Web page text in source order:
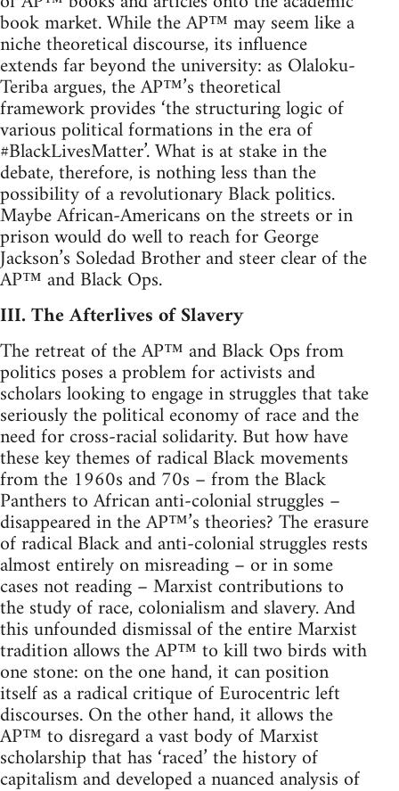
book market. While the AP™ may seem like a
niche theoretical discourse, its influence
extends far beyond the university: as Olaloku-
Teriba argues, the AP™’s theoretical
framework provides ‘the structuring logic of
various political formations in the era of
#BlackLivesMatter’. What is at stake in the
debate, therefore, is nothing less than the
possibility of a revolutionary Black politics.
Maybe African-Americans on the streets or in
prison would do well to reach for George
Jackson’s Soledad Brother and steer clear of the
AP™ and Black Ops.
III. The Afterlives of Slavery
The retreat of the AP™ and Black Ops from
politics poses a problem for activists and
scholars looking to engage in struggles that take
seriously the political economy of race and the
need for cross-racial solidarity. But how have
these key themes of radical Black movements
from the 1960s and 70s – from the Black
Panthers to African anti-colonial struggles –
disappeared in the AP™’s theories? The erasure
of radical Black and anti-colonial struggles rests
almost entirely on misreading – or in some
cases not reading – Marxist contributions to
the study of race, colonialism and slavery. And
this unfounded dismissal of the entire Marxist
tradition allows the AP™ to kill two birds with
one stone: on the one hand, it can position
itself as a radical critique of Eurocentric left
discourses. On the other hand, it allows the
AP™ to disregard a vast body of Marxist
scholarship that has ‘raced’ the history of
capitalism and developed a nuanced analysis of